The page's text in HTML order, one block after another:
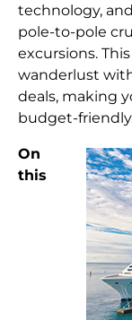
technology,
pole-to-pole
excursions.
wanderlust
deals, making
budget-
On
this